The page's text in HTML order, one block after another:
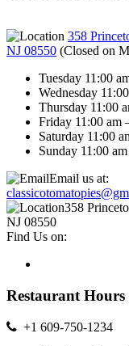
358
NJ 08550 (Closed on
Tuesday 11:00
Wednesday
Thursday 11:00
Friday 11:00 am
Saturday 11:00
Sunday 11:00
Email us at:
358
NJ 08550
Find Us on:
Restaurant Hours
+1 609-750-1234